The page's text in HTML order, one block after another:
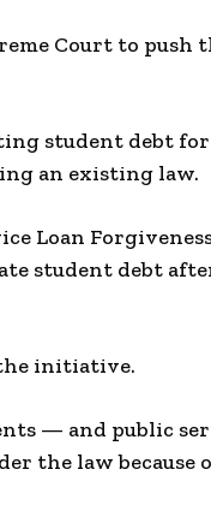
Court to push
student debt for
an existing law.
Loan
student debt
initiative.
— and public
the law because